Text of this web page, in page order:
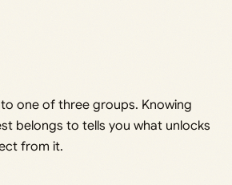
one of three groups. Knowing
belongs to tells you what unlocks
from it.